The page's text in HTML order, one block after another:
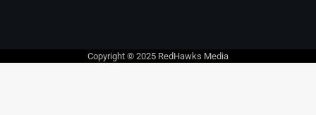
Copyright © 2025 RedHawks Media